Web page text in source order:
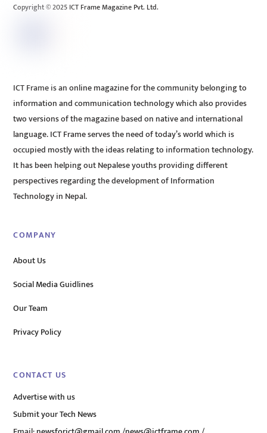
Copyright © 2025 ICT Frame Magazine Pvt. Ltd.
ICT Frame is an online magazine for the community belonging to
information and communication technology which also provides
two versions of the magazine based on native and international
language. ICT Frame serves the need of today’s world which is
occupied mostly with the ideas relating to information technology.
It has been helping out Nepalese youths providing different
perspectives regarding the development of Information
Technology in Nepal.
COMPANY
About Us
Social Media Guidlines
Our Team
Privacy Policy
CONTACT US
Advertise with us
Submit your Tech News